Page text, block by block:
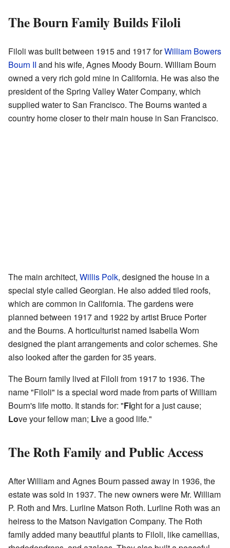
The Bourn Family Builds Filoli
Filoli was built between 1915 and 1917 forWilliam Bowers
Bourn II and his wife, Agnes Moody Bourn. William Bourn
owned a very rich gold mine in California. He was also the
president of the Spring Valley Water Company, which
supplied water to San Francisco. The Bourns wanted a
country home closer to their main house in San Francisco.
The main architect, Willis Polk, designed the house in a
special style called Georgian. He also added tiled roofs,
which are common in California. The gardens were
planned between 1917 and 1922 by artist Bruce Porter
and the Bourns. A horticulturist named Isabella Worn
designed the plant arrangements and color schemes. She
also looked after the garden for 35 years.
The Bourn family lived at Filoli from 1917 to 1936. The
name "Filoli" is a special word made from parts of William
Bourn's life motto. It stands for: "Fight for a just cause;
Love your fellow man; Live a good life."
The Roth Family and Public Access
After William and Agnes Bourn passed away in 1936, the
estate was sold in 1937. The new owners were Mr. William
P. Roth and Mrs. Lurline Matson Roth. Lurline Roth was an
heiress to the Matson Navigation Company. The Roth
family added many beautiful plants to Filoli, like camellias,